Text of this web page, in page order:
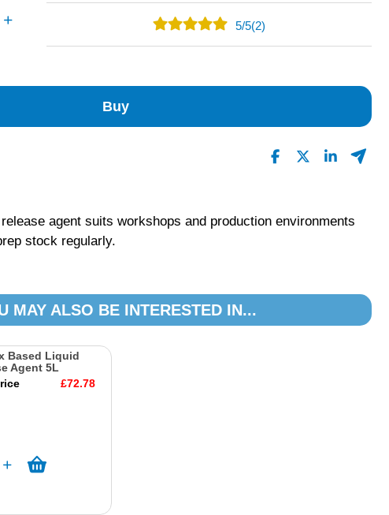
5/5(2)
Buy
agent suits workshops and production environments
stock regularly.
MAY ALSO BE INTERESTED IN...
Based Liquid
Agent 5L
£72.78